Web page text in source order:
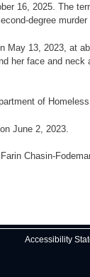
16, 2025. The
degree
13, 2023, at
her face and
of
June 2, 2023.
Chasin-
Accessibility